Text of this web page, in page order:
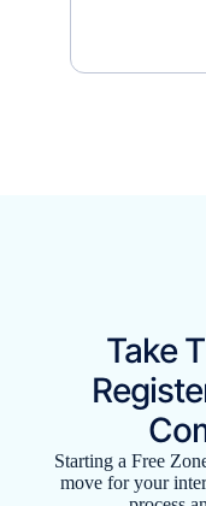
Take
Starting a Free
move for your